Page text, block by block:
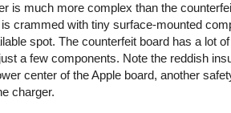
is much more complex than the
crammed with tiny surface-mounted
spot. The counterfeit board has a lot
a few components. Note the reddish
center of the Apple board, another
charger.